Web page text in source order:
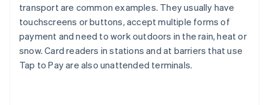
transport are common examples. They usually have
touchscreens or buttons, accept multiple forms of
payment and need to work outdoors in the rain, heat or
snow. Card readers in stations and at barriers that use
Tap to Pay are also unattended terminals.